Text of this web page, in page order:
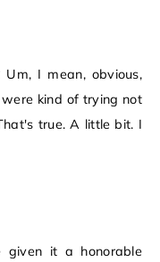
I mean, obvious,
kind of trying not
true. A little bit. I
given it a honorable